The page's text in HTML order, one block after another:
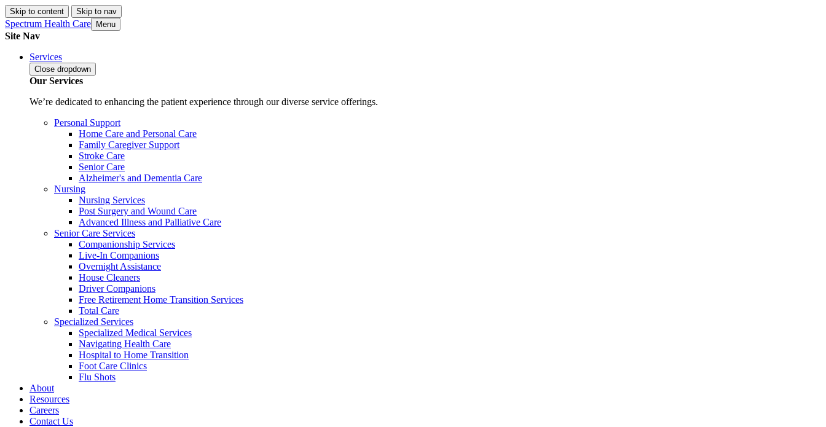
Skip to content Skip to nav
Spectrum Health Care Menu
Site Nav
Services
Close dropdown
Our Services
We’re dedicated to enhancing the patient experience through our diverse service offerings.
Personal Support
Home Care and Personal Care
Family Caregiver Support
Stroke Care
Senior Care
Alzheimer's and Dementia Care
Nursing
Nursing Services
Post Surgery and Wound Care
Advanced Illness and Palliative Care
Senior Care Services
Companionship Services
Live-In Companions
Overnight Assistance
House Cleaners
Driver Companions
Free Retirement Home Transition Services
Total Care
Specialized Services
Specialized Medical Services
Navigating Health Care
Hospital to Home Transition
Foot Care Clinics
Flu Shots
About
Resources
Careers
Contact Us